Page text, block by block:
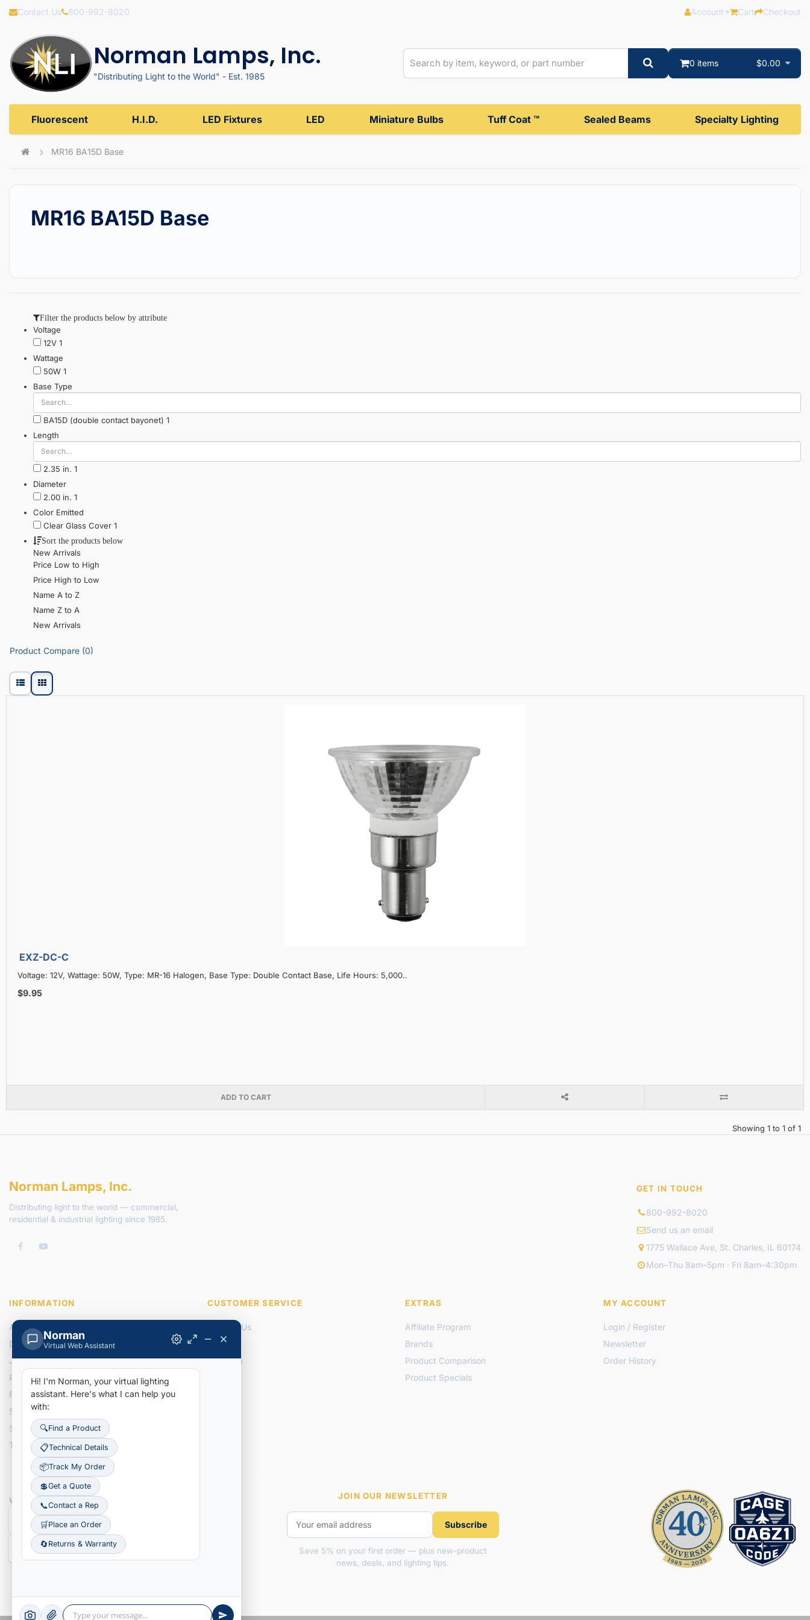
Contact Us 800-992-8020 Account Cart Checkout
Norman Lamps, Inc.
"Distributing Light to the World" - Est. 1985
0 items $0.00
Fluorescent H.I.D. LED Fixtures LED Miniature Bulbs Tuff Coat ™ Sealed Beams Specialty Lighting
MR16 BA15D Base
MR16 BA15D Base
Filter the products below by attribute
Voltage
12V 1
Wattage
50W 1
Base Type
BA15D (double contact bayonet) 1
Length
2.35 in. 1
Diameter
2.00 in. 1
Color Emitted
Clear Glass Cover 1
Sort the products below
New Arrivals
Price Low to High
Price High to Low
Name A to Z
Name Z to A
New Arrivals
Product Compare (0)
EXZ-DC-C
Voltage: 12V, Wattage: 50W, Type: MR-16 Halogen, Base Type: Double Contact Base, Life Hours: 5,000..
$9.95
ADD TO CART
Showing 1 to 1 of 1
Norman Lamps, Inc.
Distributing light to the world — commercial,
residential & industrial lighting since 1985.
GET IN TOUCH
800-992-8020
Send us an email
1775 Wallace Ave, St. Charles, IL 60174
Mon–Thu 8am–5pm · Fri 8am–4:30pm
INFORMATION
About Us
Delivery Information
Join Our Team
Privacy Policy
Recently Added Items
Search NLI Inventory
Search Tracking Details
Terms & Conditions
CUSTOMER SERVICE
Contact Us
Returns
Site Map
EXTRAS
Affiliate Program
Brands
Product Comparison
Product Specials
MY ACCOUNT
Login / Register
Newsletter
Order History
WE ACCEPT JOIN OUR NEWSLETTER
Subscribe
Save 5% on your first order — plus new-product
news, deals, and lighting tips.
Norman
Virtual Web Assistant
Hi! I'm Norman, your virtual lighting
assistant. Here's what I can help you
with:
🔍Find a Product
📋Technical Details
📦Track My Order
💲Get a Quote
📞Contact a Rep
🛒Place an Order
🔄Returns & Warranty